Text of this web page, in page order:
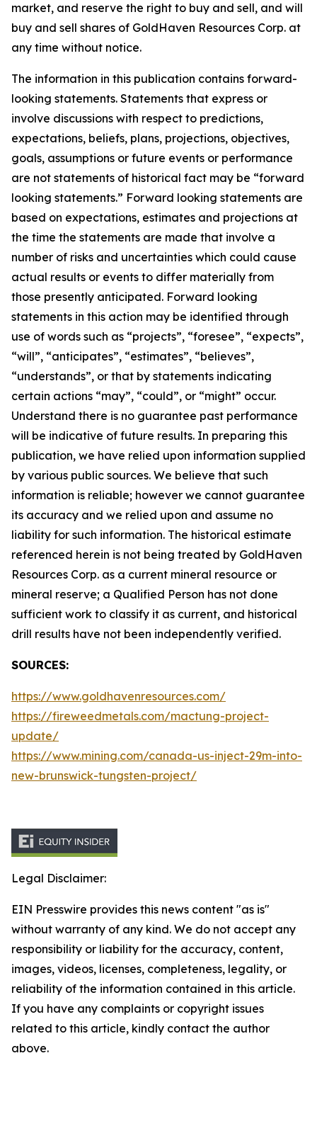
market, and reserve the right to buy and sell, and will
buy and sell shares of GoldHaven Resources Corp. at
any time without notice.
The information in this publication contains forward-
looking statements. Statements that express or
involve discussions with respect to predictions,
expectations, beliefs, plans, projections, objectives,
goals, assumptions or future events or performance
are not statements of historical fact may be “forward
looking statements.” Forward looking statements are
based on expectations, estimates and projections at
the time the statements are made that involve a
number of risks and uncertainties which could cause
actual results or events to differ materially from
those presently anticipated. Forward looking
statements in this action may be identified through
use of words such as “projects”, “foresee”, “expects”,
“will”, “anticipates”, “estimates”, “believes”,
“understands”, or that by statements indicating
certain actions “may”, “could”, or “might” occur.
Understand there is no guarantee past performance
will be indicative of future results. In preparing this
publication, we have relied upon information supplied
by various public sources. We believe that such
information is reliable; however we cannot guarantee
its accuracy and we relied upon and assume no
liability for such information. The historical estimate
referenced herein is not being treated by GoldHaven
Resources Corp. as a current mineral resource or
mineral reserve; a Qualified Person has not done
sufficient work to classify it as current, and historical
drill results have not been independently verified.
SOURCES:
https://www.goldhavenresources.com/
https://fireweedmetals.com/mactung-project-
update/
https://www.mining.com/canada-us-inject-29m-into-
new-brunswick-tungsten-project/
Legal Disclaimer:
EIN Presswire provides this news content "as is"
without warranty of any kind. We do not accept any
responsibility or liability for the accuracy, content,
images, videos, licenses, completeness, legality, or
reliability of the information contained in this article.
If you have any complaints or copyright issues
related to this article, kindly contact the author
above.